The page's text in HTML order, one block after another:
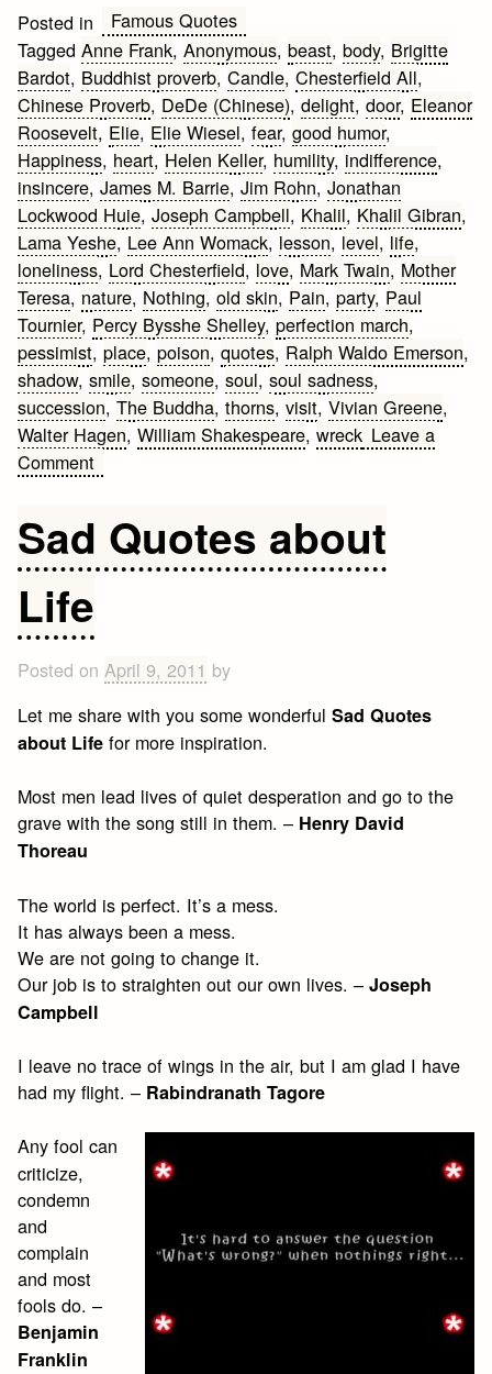
Posted in
Famous Quotes
TaggedAnne Frank,Anonymous,beast,body, Brigitte
Bardot, Buddhist proverb,Candle,Chesterfield All,
Chinese Proverb, DeDe (Chinese),delight,door, Eleanor
Roosevelt, Elie, Elie Wiesel,fear,good humor,
Happiness, heart, Helen Keller, humility, indifference,
insincere,James M. Barrie,Jim Rohn,Jonathan
Lockwood Huie,Joseph Campbell, Khalil, Khalil Gibran,
Lama Yeshe, Lee Ann Womack, lesson, level, life,
loneliness, Lord Chesterfield, love, Mark Twain, Mother
Teresa, nature, Nothing,old skin, Pain,party, Paul
Tournier, Percy Bysshe Shelley,perfection march,
pessimist,place,poison,quotes, Ralph Waldo Emerson,
shadow,smile,someone,soul,soul sadness,
succession,The Buddha,thorns,visit,Vivian Greene,
Walter Hagen,William Shakespeare,wreck Leave a
Commenton
Sad Quotes about
Life
Posted onApril 9, 2011 by
Let me share with you some wonderfulSad Quotes
about Life for more inspiration.
Most men lead lives of quiet desperation and go to the
grave with the song still in them. – Henry David
Thoreau
The world is perfect. It’s a mess.
It has always been a mess.
We are not going to change it.
Our job is to straighten out our own lives. –Joseph
Campbell
I leave no trace of wings in the air, but I am glad I have
had my flight. – Rabindranath Tagore
Any fool can
criticize,
condemn
and
complain
and most
fools do. –
Benjamin
Franklin